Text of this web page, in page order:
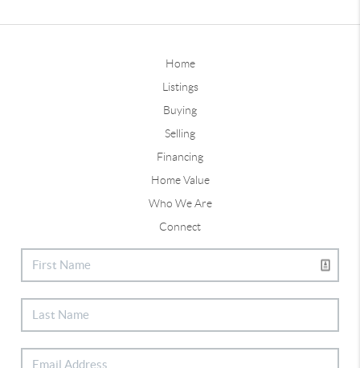
Home
Listings
Buying
Selling
Financing
Home Value
Who We Are
Connect